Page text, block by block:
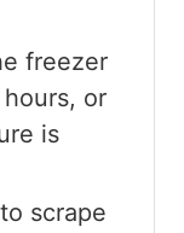
freezer
or
is
scrape